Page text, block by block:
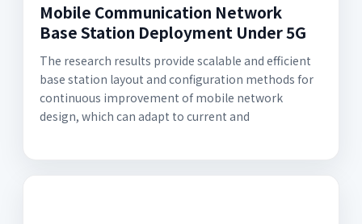
Mobile Communication Network
Base Station Deployment Under 5G
The research results provide scalable and efficient
base station layout and configuration methods for
continuous improvement of mobile network
design, which can adapt to current and